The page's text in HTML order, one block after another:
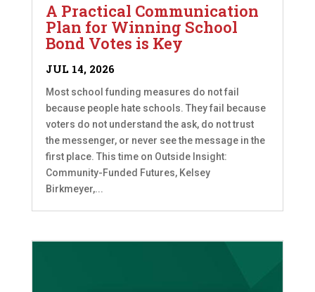
A Practical Communication
Plan for Winning School
Bond Votes is Key
JUL 14, 2026
Most school funding measures do not fail
because people hate schools. They fail because
voters do not understand the ask, do not trust
the messenger, or never see the message in the
first place. This time on Outside Insight:
Community-Funded Futures, Kelsey
Birkmeyer,...